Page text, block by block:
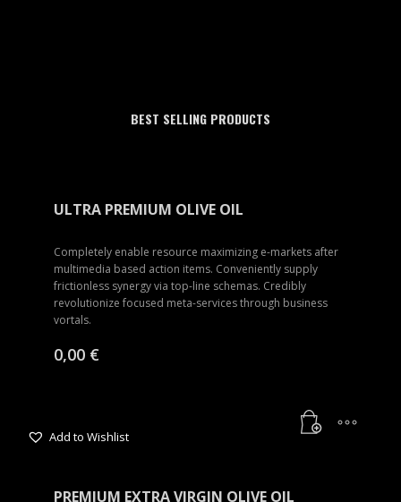
BEST SELLING PRODUCTS
ULTRA PREMIUM OLIVE OIL
Completely enable resource maximizing e-markets after
multimedia based action items. Conveniently supply
frictionless synergy via top-line schemas. Credibly
revolutionize focused meta-services through business
vortals.
0,00 €
Add to Wishlist
PREMIUM EXTRA VIRGIN OLIVE OIL